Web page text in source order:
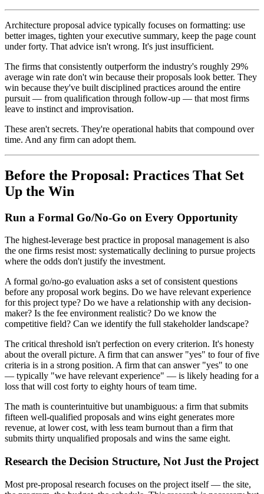
Architecture proposal advice typically focuses on formatting: use
better images, tighten your executive summary, keep the page count
under forty. That advice isn't wrong. It's just insufficient.
The firms that consistently outperform the industry's roughly 29%
average win rate don't win because their proposals look better. They
win because they've built disciplined practices around the entire
pursuit — from qualification through follow-up — that most firms
leave to instinct and improvisation.
These aren't secrets. They're operational habits that compound over
time. And any firm can adopt them.
Before the Proposal: Practices That Set
Up the Win
Run a Formal Go/No-Go on Every Opportunity
The highest-leverage best practice in proposal management is also
the one firms resist most: systematically declining to pursue projects
where the odds don't justify the investment.
A formal go/no-go evaluation asks a set of consistent questions
before any proposal work begins. Do we have relevant experience
for this project type? Do we have a relationship with any decision-
maker? Is the fee environment realistic? Do we know the
competitive field? Can we identify the full stakeholder landscape?
The critical threshold isn't perfection on every criterion. It's honesty
about the overall picture. A firm that can answer "yes" to four of five
criteria is in a strong position. A firm that can answer "yes" to one
— typically "we have relevant experience" — is likely heading for a
loss that will cost forty to eighty hours of team time.
The math is counterintuitive but unambiguous: a firm that submits
fifteen well-qualified proposals and wins eight generates more
revenue, at lower cost, with less team burnout than a firm that
submits thirty unqualified proposals and wins the same eight.
Research the Decision Structure, Not Just the Project
Most pre-proposal research focuses on the project itself — the site,